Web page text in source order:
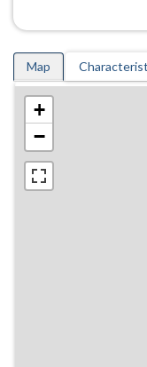
Map
+
−